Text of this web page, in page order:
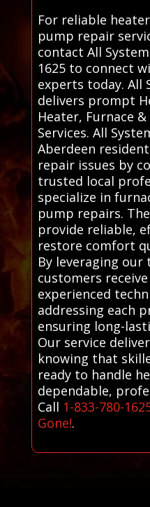
For reliable
pump repair
contact All
1625 to connect
experts today. All
delivers prompt
Heater, Furnace
Services. All
Aberdeen
repair issues by
trusted local
specialize in
pump repairs.
provide reliable,
restore comfort
By leveraging
customers
experienced
addressing each
ensuring long-
Our service
knowing that
ready to handle
dependable,
Call 1-833-780-
Gone!.